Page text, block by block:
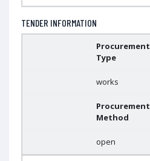
TENDER INFORMATION
Procurement
Type
works
Procurement
Method
open